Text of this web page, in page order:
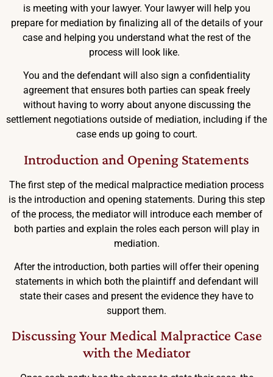
is meeting with your lawyer. Your lawyer will help you
prepare for mediation by finalizing all of the details of your
case and helping you understand what the rest of the
process will look like.
You and the defendant will also sign a confidentiality
agreement that ensures both parties can speak freely
without having to worry about anyone discussing the
settlement negotiations outside of mediation, including if the
case ends up going to court.
Introduction and Opening Statements
The first step of the medical malpractice mediation process
is the introduction and opening statements. During this step
of the process, the mediator will introduce each member of
both parties and explain the roles each person will play in
mediation.
After the introduction, both parties will offer their opening
statements in which both the plaintiff and defendant will
state their cases and present the evidence they have to
support them.
Discussing Your Medical Malpractice Case
with the Mediator